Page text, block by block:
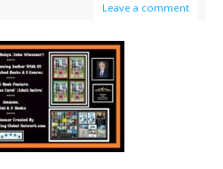
Leave a comment